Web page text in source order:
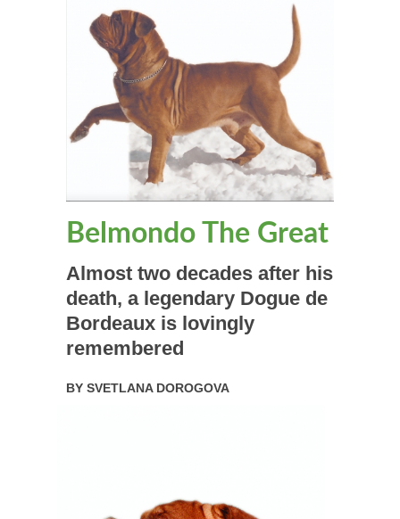
Belmondo The Great
Almost two decades after his
death, a legendary Dogue de
Bordeaux is lovingly
remembered
BY SVETLANA DOROGOVA